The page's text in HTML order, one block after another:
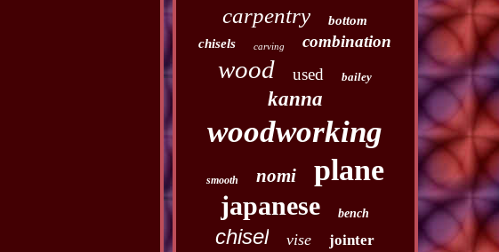
carpentry
bottom
chisels
carving combination
wood used bailey
kanna
woodworking
smooth nomi plane
japanese bench
chisel vise jointer